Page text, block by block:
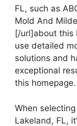
FL, such as
Mold And
[/url]about this
use detailed
solutions and
exceptional
this homepage.
When
Lakeland, FL,